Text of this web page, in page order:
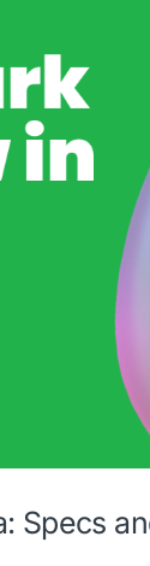
Specs